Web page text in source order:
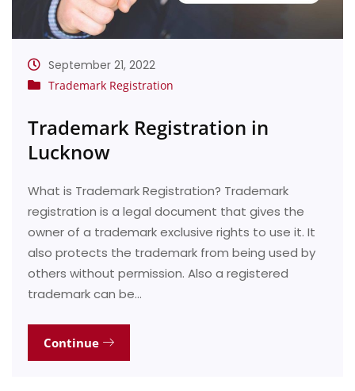
September 21, 2022
Trademark Registration
Trademark Registration in
Lucknow
What is Trademark Registration? Trademark
registration is a legal document that gives the
owner of a trademark exclusive rights to use it. It
also protects the trademark from being used by
others without permission. Also a registered
trademark can be…
Continue